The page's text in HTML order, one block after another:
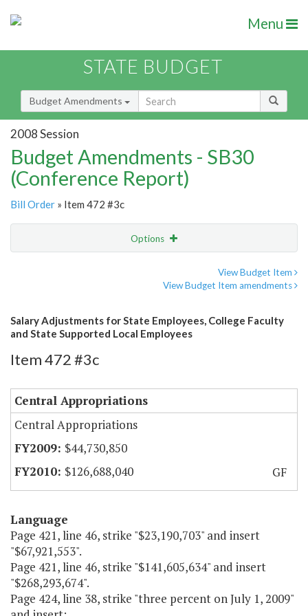
Menu
STATE BUDGET
Budget Amendments
2008 Session
Budget Amendments - SB30
(Conference Report)
Bill Order » Item 472 #3c
Options
View Budget Item
View Budget Item amendments
Salary Adjustments for State Employees, College Faculty
and State Supported Local Employees
Item 472 #3c
Central Appropriations
Central Appropriations
$44,730,850
$126,688,040
GF
Language
Page 421, line 46, strike "$23,190,703" and insert
"$67,921,553".
Page 421, line 46, strike "$141,605,634" and insert
"$268,293,674".
Page 424, line 38, strike "three percent on July 1, 2009"